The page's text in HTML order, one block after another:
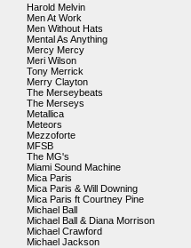
Harold Melvin
Men At Work
Men Without Hats
Mental As Anything
Mercy Mercy
Meri Wilson
Tony Merrick
Merry Clayton
The Merseybeats
The Merseys
Metallica
Meteors
Mezzoforte
MFSB
The MG's
Miami Sound Machine
Mica Paris
Mica Paris & Will Downing
Mica Paris ft Courtney Pine
Michael Ball
Michael Ball & Diana Morrison
Michael Crawford
Michael Jackson